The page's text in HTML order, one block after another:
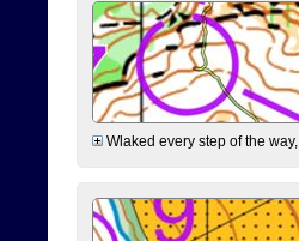
Wlaked every step of the